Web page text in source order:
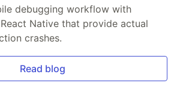
debugging workflow with
Native that provide actual
crashes.
Read blog